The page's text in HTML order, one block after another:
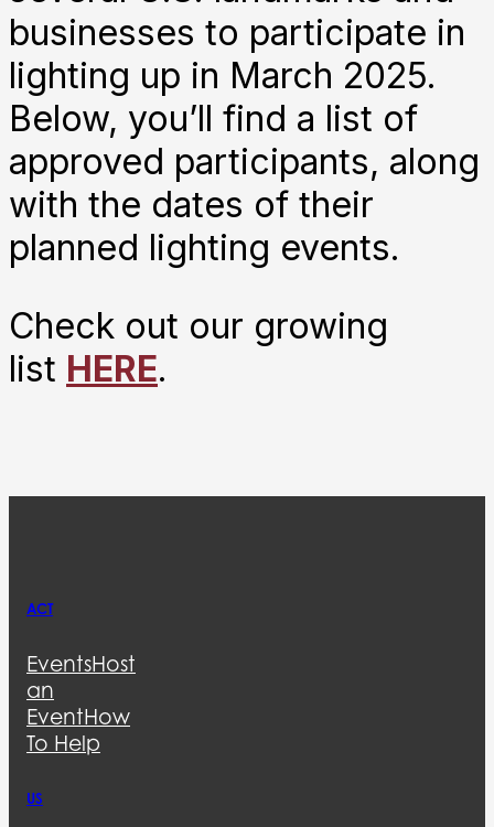
businesses to participate in
lighting up in March 2025.
Below, you’ll find a list of
approved participants, along
with the dates of their
planned lighting events.
Check out our growing
list HERE.
ACT
EventsHost
an
EventHow
To Help
US